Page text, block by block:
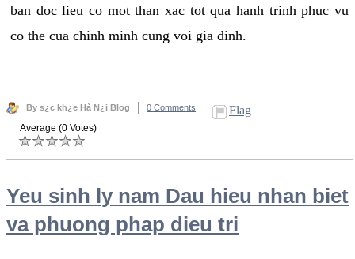
ban doc lieu co mot than xac tot qua hanh trinh phuc vu
co the cua chinh minh cung voi gia dinh.
By s¿c kh¿e Hà N¿i Blog 0 Comments Flag
Average (0 Votes)
Yeu sinh ly nam Dau hieu nhan biet
va phuong phap dieu tri